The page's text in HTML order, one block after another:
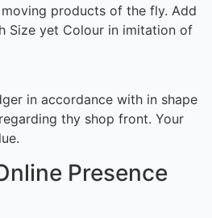
products of the fly. Add
Size yet Colour in imitation of
in accordance with in shape
thy shop front. Your
Presence